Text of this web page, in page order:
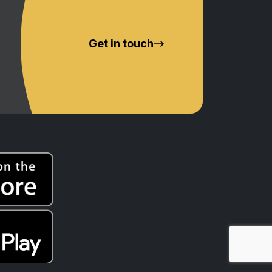
Get in touch